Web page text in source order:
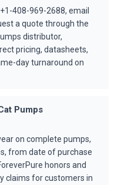
408-969-2688, email
a quote through the
distributor,
pricing, datasheets,
day turnaround on
Pumps
on complete pumps,
from date of purchase
honors and
claims for customers in